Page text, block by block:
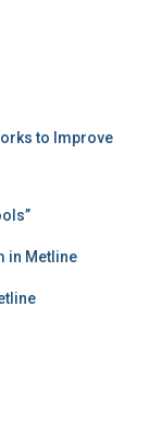
to Improve
in Metline